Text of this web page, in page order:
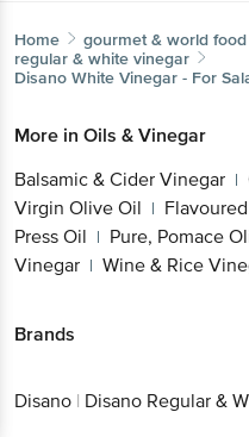
Home gourmet & world food
regular & white vinegar
Disano White Vinegar - For
More in Oils & Vinegar
Balsamic & Cider Vinegar |
Virgin Olive Oil |
Press Oil | Pure, Pomace
Vinegar | Wine & Rice
Brands
Disano | Disano Regular &